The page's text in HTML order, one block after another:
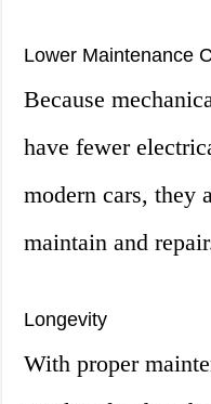
Lower Maintenance
Because
have fewer
modern cars, they
maintain and
Longevity
With proper